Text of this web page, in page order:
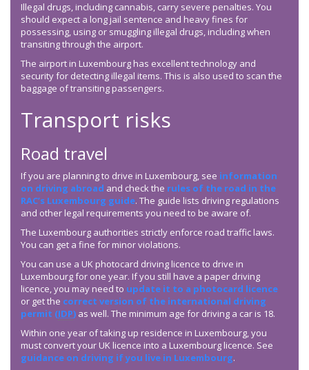
Illegal drugs, including cannabis, carry severe penalties. You
should expect a long jail sentence and heavy fines for
possessing, using or smuggling illegal drugs, including when
transiting through the airport.
The airport in Luxembourg has excellent technology and
security for detecting illegal items. This is also used to scan the
baggage of transiting passengers.
Transport risks
Road travel
If you are planning to drive in Luxembourg, see information
on driving abroad and check the rules of the road in the
RAC’s Luxembourg guide. The guide lists driving regulations
and other legal requirements you need to be aware of.
The Luxembourg authorities strictly enforce road traffic laws.
You can get a fine for minor violations.
You can use a UK photocard driving licence to drive in
Luxembourg for one year. If you still have a paper driving
licence, you may need to update it to a photocard licence
or get the correct version of the international driving
permit (IDP) as well. The minimum age for driving a car is 18.
Within one year of taking up residence in Luxembourg, you
must convert your UK licence into a Luxembourg licence. See
guidance on driving if you live in Luxembourg.